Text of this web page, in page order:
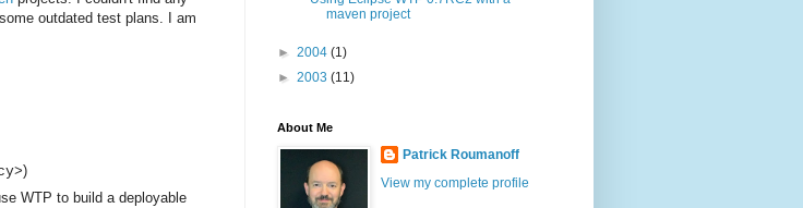
outdated test plans. I am
)
WTP to build a deployable
maven project
► 2004 (1)
► 2003 (11)
About Me
Patrick Roumanoff
View my complete profile